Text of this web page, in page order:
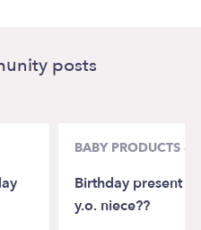
posts
BABY PRODUCTS &
Birthday present
y.o. niece??